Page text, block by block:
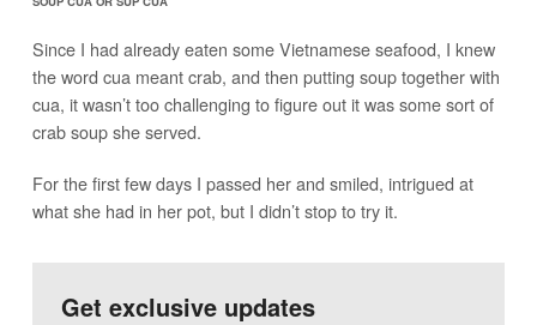
Since I had already eaten some Vietnamese seafood, I knew
the word cua meant crab, and then putting soup together with
cua, it wasn’t too challenging to figure out it was some sort of
crab soup she served.
For the first few days I passed her and smiled, intrigued at
what she had in her pot, but I didn’t stop to try it.
Get exclusive updates